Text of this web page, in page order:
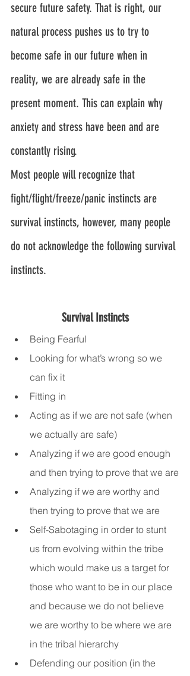
secure future safety. That is right, our
natural process pushes us to try to
become safe in our future when in
reality, we are already safe in the
present moment. This can explain why
anxiety and stress have been and are
constantly rising.
Most people will recognize that
fight/flight/freeze/panic instincts are
survival instincts, however, many people
do not acknowledge the following survival
instincts.
Survival Instincts
Being Fearful
Looking for what’s wrong so we
can fix it
Fitting in
Acting as if we are not safe (when
we actually are safe)
Analyzing if we are good enough
and then trying to prove that we are
Analyzing if we are worthy and
then trying to prove that we are
Self-Sabotaging in order to stunt
us from evolving within the tribe
which would make us a target for
those who want to be in our place
and because we do not believe
we are worthy to be where we are
in the tribal hierarchy
Defending our position (in the